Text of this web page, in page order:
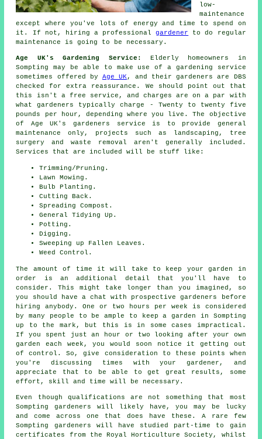
low-
maintenance
except where you've lots of energy and time to spend on
it. If not, hiring a professionalgardener to do regular
maintenance is going to be necessary.
Age UK's Gardening Service: Elderly homeowners in
Sompting may be able to make use of a gardening service
sometimes offered by Age UK, and their gardeners are DBS
checked for extra reassurance. We should point out that
this isn't a free service, and charges are on a par with
what gardeners typically charge - Twenty to twenty five
pounds per hour, depending where you live. The objective
of Age UK's gardeners service is to provide general
maintenance only, projects such as landscaping, tree
surgery and waste removal aren't generally included.
Services that are included will be stuff like:
Trimming/Pruning.
Lawn Mowing.
Bulb Planting.
Cutting Back.
Spreading Compost.
General Tidying Up.
Potting.
Digging.
Sweeping up Fallen Leaves.
Weed Control.
The amount of time it will take to keep your garden in
order is an additional detail that you'll have to
consider. This might take longer than you imagined, so
you should have a chat with prospective gardeners before
hiring anybody. One or two hours per week is considered
by many people to be ample to keep a garden in Sompting
up to the mark, but this is in some cases impractical.
If you spent just an hour or two looking after your own
garden each week, you would soon notice it getting out
of control. So, give consideration to these points when
you're discussing times with your gardener, and
appreciate that to be able to get great results, some
effort, skill and time will be necessary.
Even though qualifications are not something that most
Somptinggardeners
will likely have, you may be lucky
and come across one that does have these. A rare few
Sompting gardeners will have studied part-time to gain
certificates from the Royal Horticulture Society, whilst